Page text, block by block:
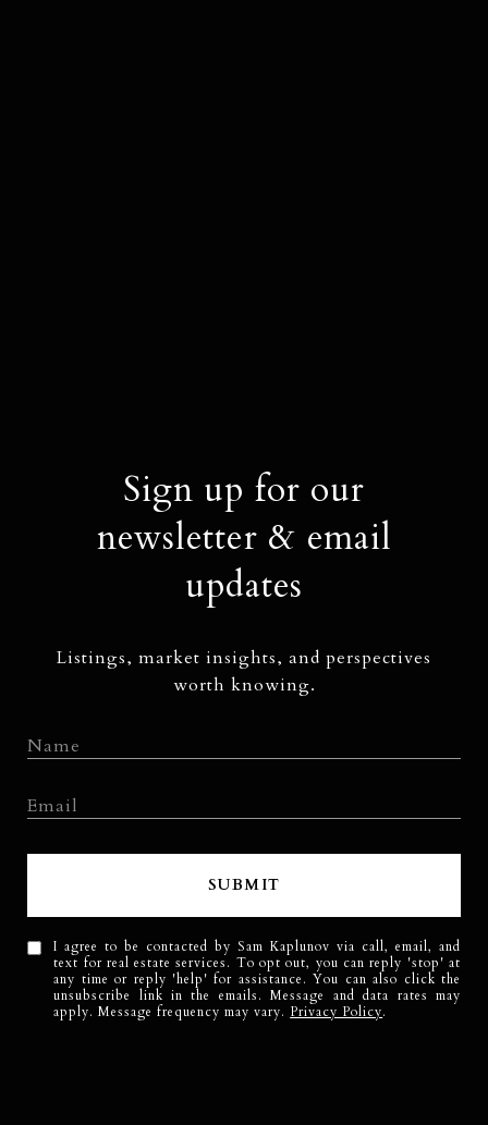
Sign up for our
newsletter & email
updates
Listings, market insights, and perspectives
worth knowing.
SUBMIT
I agree to be contacted by Sam Kaplunov via call, email, and
text for real estate services. To opt out, you can reply 'stop' at
any time or reply 'help' for assistance. You can also click the
unsubscribe link in the emails. Message and data rates may
apply. Message frequency may vary. Privacy Policy.